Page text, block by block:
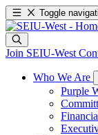
Toggle
Join SEIU-West
Who We Are
Purple